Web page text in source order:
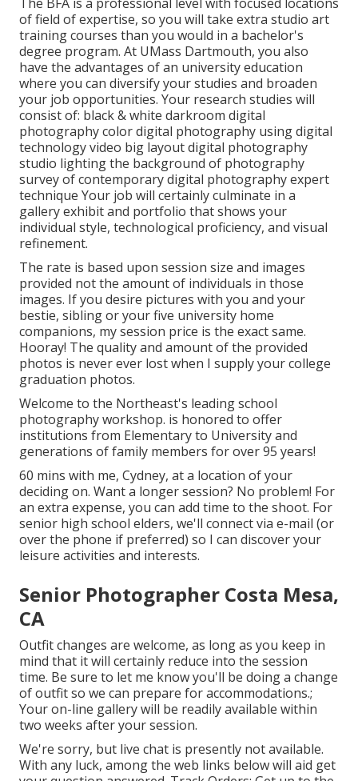
of field of expertise, so you will take extra studio art
training courses than you would in a bachelor's
degree program. At UMass Dartmouth, you also
have the advantages of an university education
where you can diversify your studies and broaden
your job opportunities. Your research studies will
consist of: black & white darkroom digital
photography color digital photography using digital
technology video big layout digital photography
studio lighting the background of photography
survey of contemporary digital photography expert
technique Your job will certainly culminate in a
gallery exhibit and portfolio that shows your
individual style, technological proficiency, and visual
refinement.
The rate is based upon session size and images
provided not the amount of individuals in those
images. If you desire pictures with you and your
bestie, sibling or your five university home
companions, my session price is the exact same.
Hooray! The quality and amount of the provided
photos is never ever lost when I supply your college
graduation photos.
Welcome to the Northeast's leading school
photography workshop. is honored to offer
institutions from Elementary to University and
generations of family members for over 95 years!
60 mins with me, Cydney, at a location of your
deciding on. Want a longer session? No problem! For
an extra expense, you can add time to the shoot. For
senior high school elders, we'll connect via e-mail (or
over the phone if preferred) so I can discover your
leisure activities and interests.
Senior Photographer Costa Mesa,
CA
Outfit changes are welcome, as long as you keep in
mind that it will certainly reduce into the session
time. Be sure to let me know you'll be doing a change
of outfit so we can prepare for accommodations.;
Your on-line gallery will be readily available within
two weeks after your session.
We're sorry, but live chat is presently not available.
With any luck, among the web links below will aid get